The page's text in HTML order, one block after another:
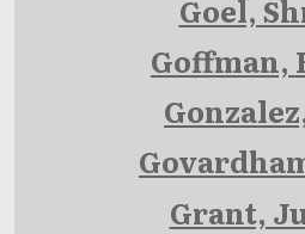
Goel,
Goffman,
Grant,